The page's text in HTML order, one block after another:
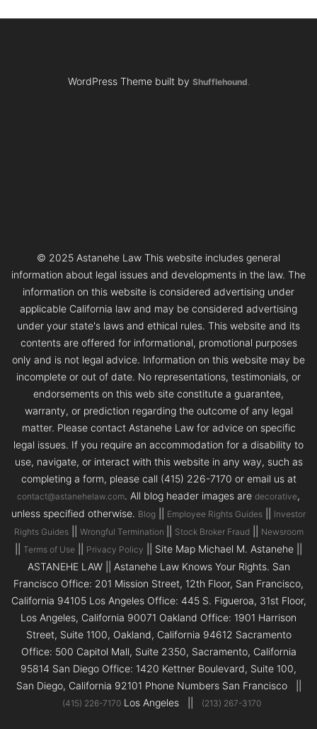
WordPress Theme built by Shufflehound.
© 2025 Astanehe Law This website includes general
information about legal issues and developments in the law. The
information on this website is considered advertising under
applicable California law and may be considered advertising
under your state's laws and ethical rules. This website and its
contents are offered for informational, promotional purposes
only and is not legal advice. Information on this website may be
incomplete or out of date. No representations, testimonials, or
endorsements on this web site constitute a guarantee,
warranty, or prediction regarding the outcome of any legal
matter. Please contact Astanehe Law for advice on specific
legal issues. If you require an accommodation for a disability to
use, navigate, or interact with this website in any way, such as
completing a form, please call (415) 226-7170 or email us at
contact@astanehelaw.com. All blog header images are decorative,
unless specified otherwise. Blog Employee Rights Guides
Investor
Rights Guides|| Wrongful Termination Stock Broker Fraud Newsroom
Terms of Use Privacy Policy
|| Site Map Michael M. Astanehe ||
ASTANEHE LAW || Astanehe Law Knows Your Rights. San
Francisco Office: 201 Mission Street, 12th Floor, San Francisco,
California 94105 Los Angeles Office: 445 S. Figueroa, 31st Floor,
Los Angeles, California 90071 Oakland Office: 1901 Harrison
Street, Suite 1100, Oakland, California 94612 Sacramento
Office: 500 Capitol Mall, Suite 2350, Sacramento, California
95814 San Diego Office: 1420 Kettner Boulevard, Suite 100,
San Diego, California 92101 Phone Numbers San Francisco ||
(415) 226-7170Los Angeles || (213) 267-3170